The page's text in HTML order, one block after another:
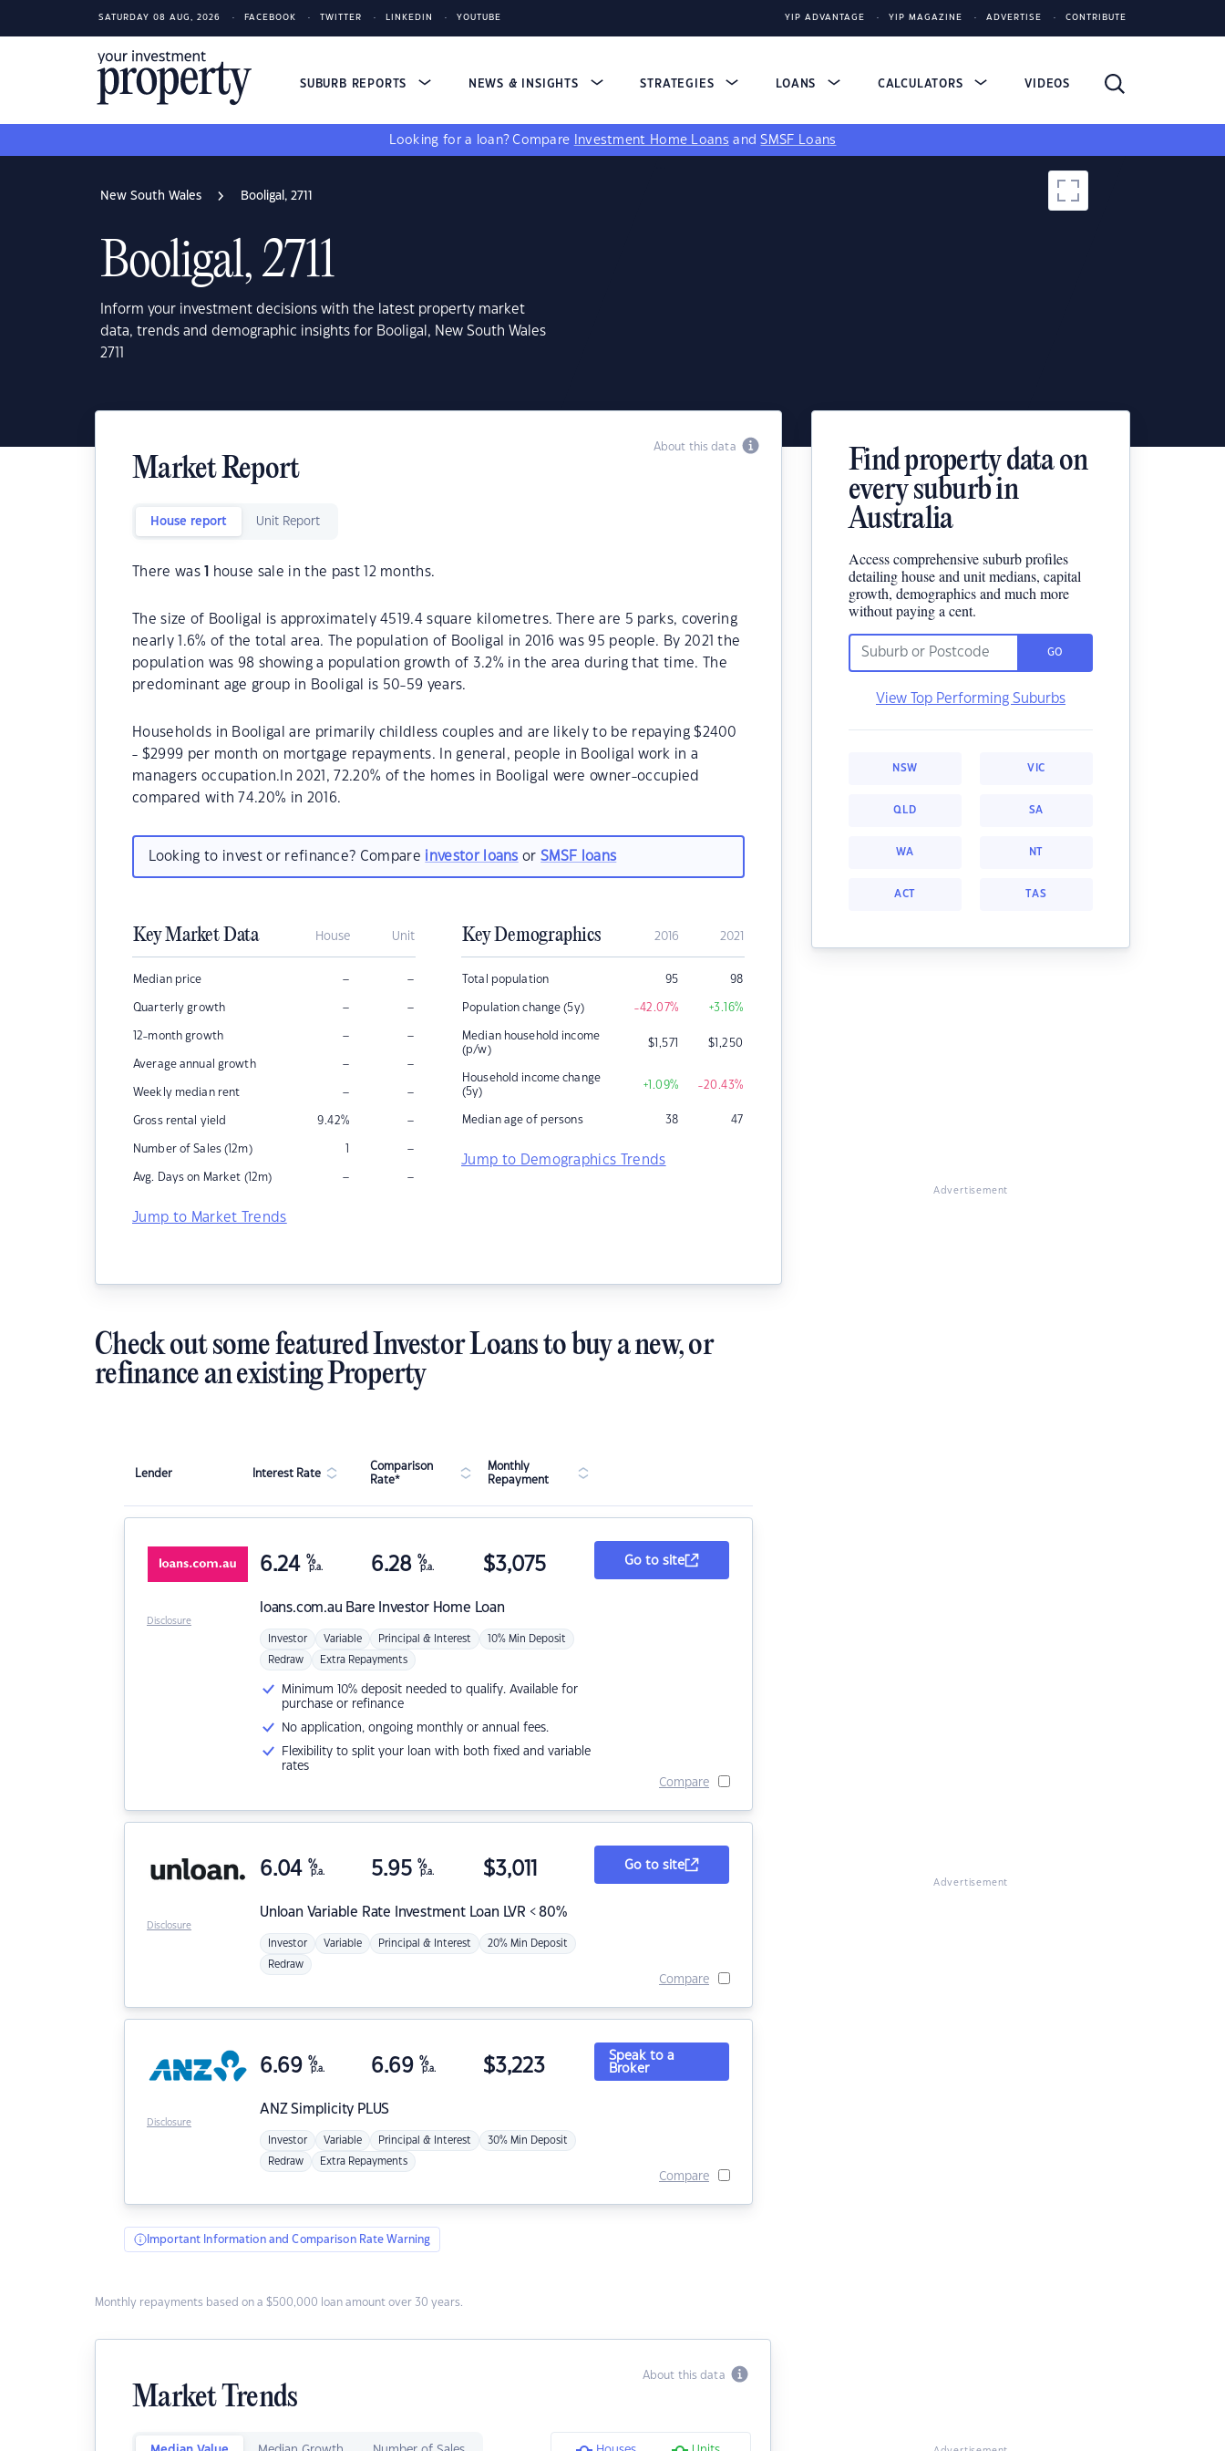
SATURDAY 08 AUG, 2026 FACEBOOK TWITTER LINKEDIN YOUTUBE YIP ADVANTAGE YIP MAGAZINE ADVERTISE CONTRIBUTE
SUBURB REPORTS NEWS & INSIGHTS STRATEGIES LOANS CALCULATORS VIDEOS
Looking for a loan? Compare Investment Home Loans andSMSF Loans
New South Wales Booligal, 2711
Booligal, 2711
Inform your investment decisions with the latest property market
data, trends and demographic insights for Booligal, New South Wales
2711
About this data
Market Report
House report Unit Report
There was house sale in the past 12 months.
The size of Booligal is approximately 4519.4 square kilometres. There are 5 parks, covering
nearly 1.6% of the total area. The population of Booligal in 2016 was 95 people. By 2021 the
population was 98 showing a population growth of 3.2% in the area during that time. The
predominant age group in Booligal is 50-59 years.
Households in Booligal are primarily childless couples and are likely to be repaying $2400
- $2999 per month on mortgage repayments. In general, people in Booligal work in a
managers occupation.In 2021, 72.20% of the homes in Booligal were owner-occupied
compared with 74.20% in 2016.
Looking to invest or refinance? Compare investor loans orSMSF loans
Key Market Data House Unit
Median price – –
Quarterly growth – –
12-month growth – –
Average annual growth – –
Weekly median rent – –
Gross rental yield 9.42% –
Number of Sales (12m) 1 –
Avg. Days on Market (12m) – –
Jump to Market Trends
Key Demographics 2016 2021
Total population 95 98
Population change (5y) -42.07% +3.16%
Median household income
(p/w)
$1,571 $1,250
Household income change
(5y)
+1.09% -20.43%
Median age of persons 38 47
Jump to Demographics Trends
Find property data on
every suburb in
Australia
Access comprehensive suburb profiles
detailing house and unit medians, capital
growth, demographics and much more
without paying a cent.
GO
View Top Performing Suburbs
NSW VIC
QLD SA
WA NT
ACT TAS
Advertisement
Check out some featured Investor Loans to buy a new, or
refinance an existing Property
Lender Interest Rate
Comparison
Rate*
Monthly
Repayment
loans.com.au Bare Investor Home Loan
6.24 %
p.a. 6.28 %
p.a. $3,075
Investor Variable Principal & Interest 10% Min Deposit
Redraw Extra Repayments
Minimum 10% deposit needed to qualify. Available for
purchase or refinance
No application, ongoing monthly or annual fees.
Flexibility to split your loan with both fixed and variable
rates
Go to site
Compare
Disclosure
Unloan Variable Rate Investment Loan LVR < 80%
6.04 %
p.a. 5.95 %
p.a. $3,011
Investor Variable Principal & Interest 20% Min Deposit
Redraw
Go to site
Compare
Disclosure
ANZSimplicity PLUS
6.69 %
p.a. 6.69 %
p.a. $3,223
Investor Variable Principal & Interest 30% Min Deposit
Redraw Extra Repayments
Speak to a
Broker
Compare
Disclosure
Important Information and Comparison Rate Warning
Monthly repayments based on a $500,000 loan amount over 30 years.
About this data
Market Trends
Advertisement